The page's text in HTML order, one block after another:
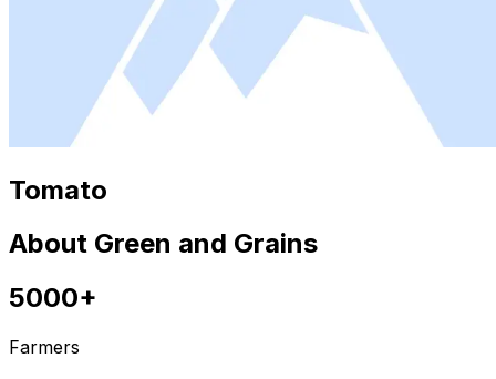
Tomato
About Green and Grains
5000+
Farmers